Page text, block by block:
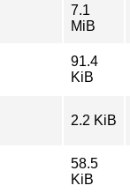
7.1
MiB
91.4
KiB
2.2 KiB
58.5
KiB